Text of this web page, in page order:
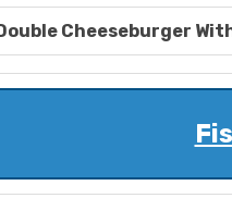
Cheeseburger